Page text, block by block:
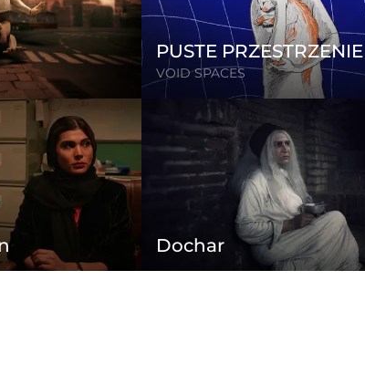
PUSTE PRZESTRZENIE
VOID SPACES
Dochar